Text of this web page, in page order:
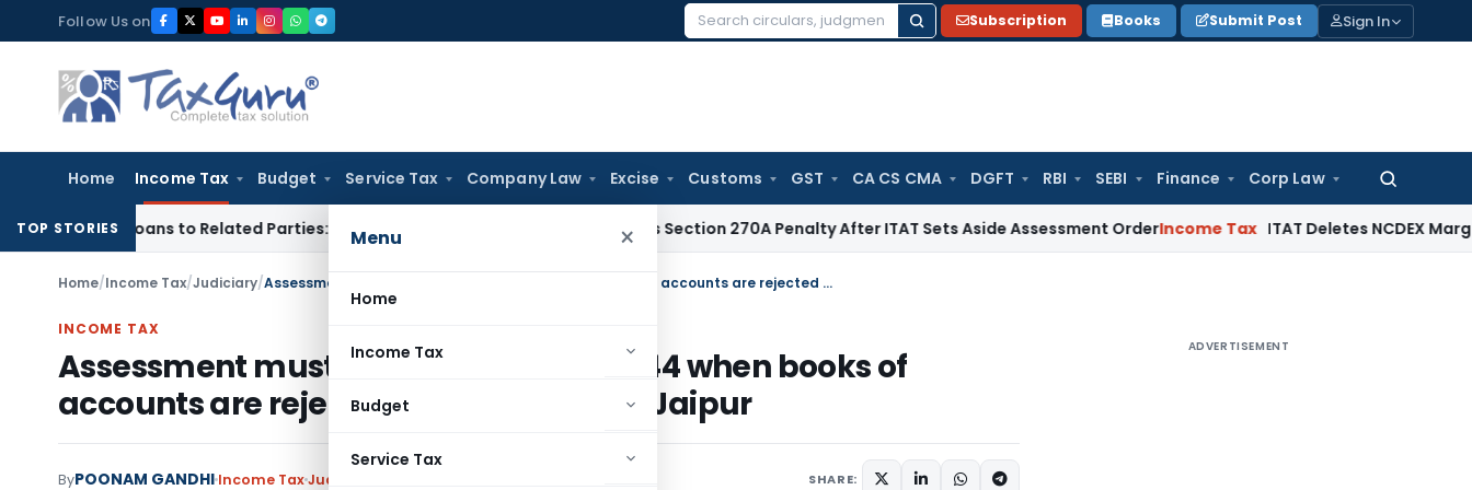
to
content
Follow Us on
Search
Subscription Books Submit Post Sign In
Home Income Tax Budget Service Tax Company Law Excise Customs GST CA CS CMA DGFT RBI SEBI Finance Corp Law
Search
Menu ×
Home
Income Tax
Budget
Service Tax
TOP STORIES
Loans to Related Parties: Delhi ITATIncome Tax Delhi HC Quashes Section 270A Penalty After ITAT Sets Aside Assessment OrderIncome Tax ITAT Deletes NCDEX Margin
Home/Income Tax/Judiciary/ Assessment must be completed u/s. 144 when books of accounts are rejected u/s. 145(3): ITAT Jaipur
INCOME TAX
Assessment must be completed u/s. 144 when books of
accounts are rejected u/s. 145(3): ITAT Jaipur
ByPOONAM GANDHI Income TaxJudiciary SHARE:
ADVERTISEMENT